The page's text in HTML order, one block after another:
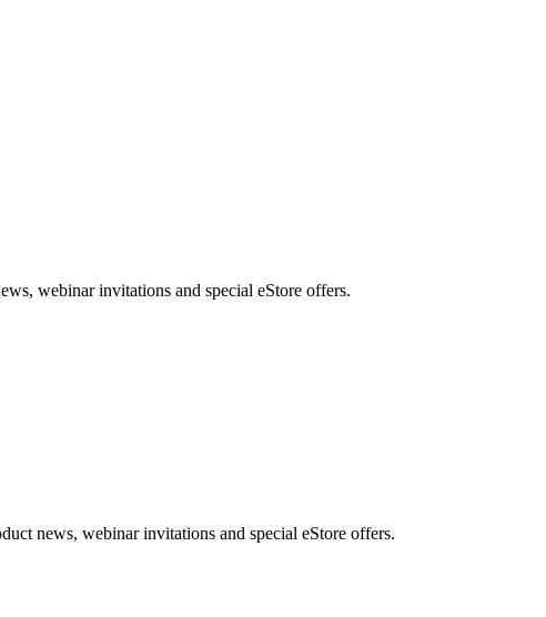
webinar invitations and special eStore offers.
news, webinar invitations and special eStore offers.